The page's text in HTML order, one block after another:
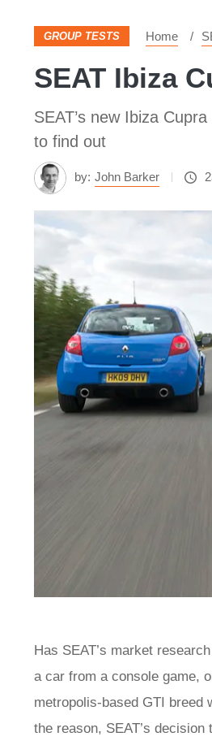
GROUP TESTS Home
SEAT Ibiza
SEAT’s new Ibiza
to find out
by: John Barker
Has SEAT’s market
a car from a console game,
metropolis-based GTI breed
the reason, SEAT’s